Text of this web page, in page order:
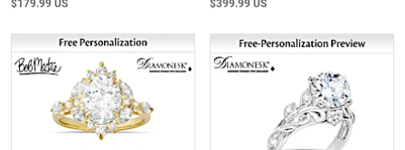
$179.99 US $399.99 US